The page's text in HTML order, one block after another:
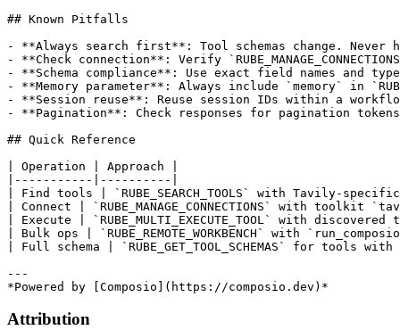
## Known Pitfalls
- **Always search first**: Tool schemas change. Never
- **Check connection**: Verify
- **Schema compliance**: Use exact field names and
- **Memory parameter**: Always include `memory` in
- **Session reuse**: Reuse session IDs within a
- **Pagination**: Check responses for pagination
## Quick Reference
| Operation | Approach |
|-----------|----------|
| Find tools | `RUBE_SEARCH_TOOLS` with Tavily-
| Connect | `RUBE_MANAGE_CONNECTIONS` with toolkit
| Execute | `RUBE_MULTI_EXECUTE_TOOL` with
| Bulk ops | `RUBE_REMOTE_WORKBENCH` with
| Full schema | `RUBE_GET_TOOL_SCHEMAS` for tools
---
Attribution